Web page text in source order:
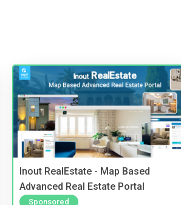
Inout RealEstate - Map Based
Advanced Real Estate Portal
Sponsored